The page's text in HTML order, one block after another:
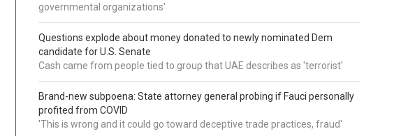
governmental organizations'
Questions explode about money donated to newly nominated Dem
candidate for U.S. Senate
Cash came from people tied to group that UAE describes as 'terrorist'
Brand-new subpoena: State attorney general probing if Fauci personally
profited from COVID
'This is wrong and it could go toward deceptive trade practices, fraud'